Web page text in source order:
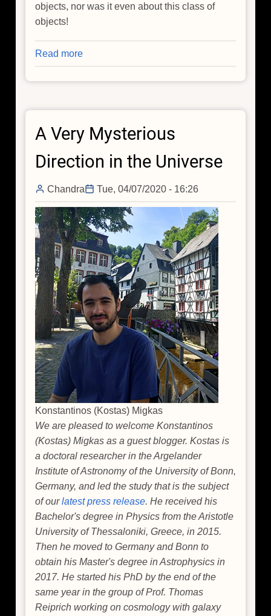
objects, nor was it even about this class of
objects!
Read more
Happy
Little
Happenstance
Finding
of
Growing
Supermassive
Black
Holes
with
Chandra
A Very Mysterious
Direction in the Universe
Chandra Tue, 04/07/2020 - 16:26
Konstantinos (Kostas) Migkas
We are pleased to welcome Konstantinos
(Kostas) Migkas as a guest blogger. Kostas is
a doctoral researcher in the Argelander
Institute of Astronomy of the University of Bonn,
Germany, and led the study that is the subject
of ourlatest press release. He received his
Bachelor's degree in Physics from the Aristotle
University of Thessaloniki, Greece, in 2015.
Then he moved to Germany and Bonn to
obtain his Master's degree in Astrophysics in
2017. He started his PhD by the end of the
same year in the group of Prof. Thomas
Reiprich working on cosmology with galaxy